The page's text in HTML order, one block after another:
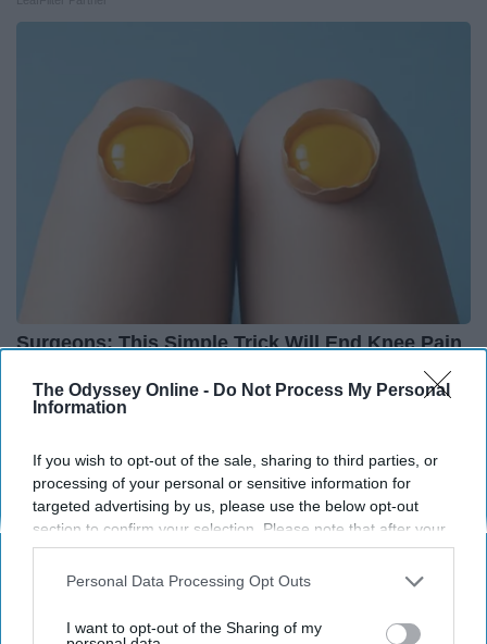
The Odyssey Online - Do Not Process My Personal
Information
If you wish to opt-out of the sale, sharing to third parties, or
processing of your personal or sensitive information for
targeted advertising by us, please use the below opt-out
section to confirm your selection. Please note that after your
opt-out request is processed you may continue seeing
interest-based ads based on personal information utilized by
your opt-out. You may separately opt-out of the further
Personal Data Processing Opt Outs
I want to opt-out of the Sharing of my
Surgeons: This Simple Trick Will End Knee Pain
Health Weekly